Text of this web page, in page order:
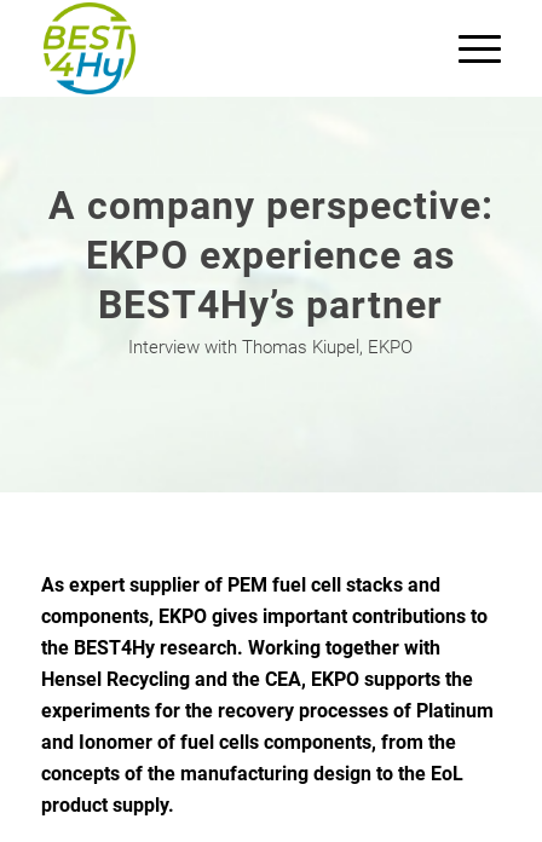
A company perspective:
EKPO experience as
BEST4Hy’s partner
Interview with Thomas Kiupel, EKPO
As expert supplier of PEM fuel cell stacks and
components, EKPO gives important contributions to
the BEST4Hy research. Working together with
Hensel Recycling and the CEA, EKPO supports the
experiments for the recovery processes of Platinum
and Ionomer of fuel cells components, from the
concepts of the manufacturing design to the EoL
product supply.